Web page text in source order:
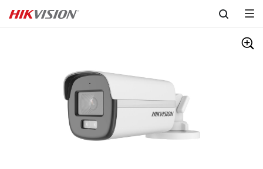
Skip to content